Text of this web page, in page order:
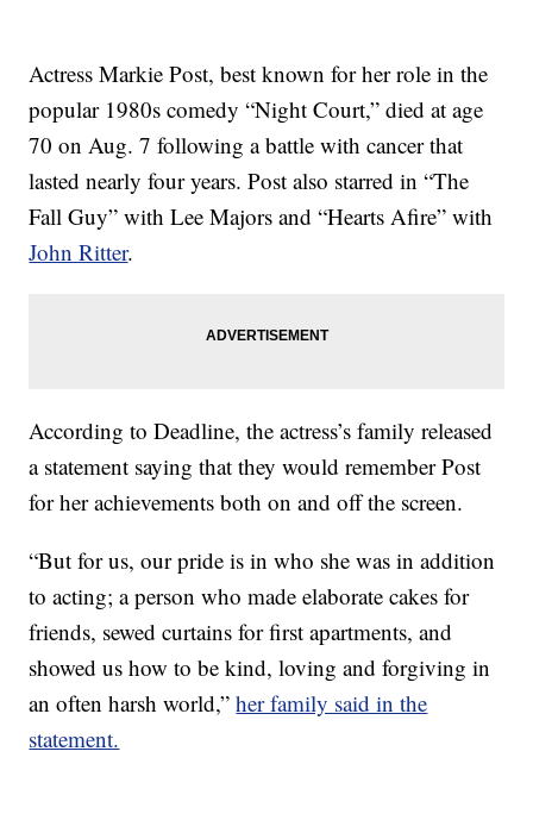
Actress Markie Post, best known for her role in the
popular 1980s comedy “Night Court,” died at age
70 on Aug. 7 following a battle with cancer that
lasted nearly four years. Post also starred in “The
Fall Guy” with Lee Majors and “Hearts Afire” with
John Ritter.
According to Deadline, the actress’s family released
a statement saying that they would remember Post
for her achievements both on and off the screen.
“But for us, our pride is in who she was in addition
to acting; a person who made elaborate cakes for
friends, sewed curtains for first apartments, and
showed us how to be kind, loving and forgiving in
an often harsh world,”her family said in the
statement.